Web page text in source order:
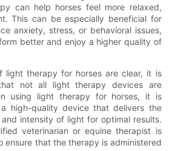
can help horses feel more relaxed,
This can be especially beneficial for
anxiety, stress, or behavioral issues,
better and enjoy a higher quality of
light therapy for horses are clear, it is
not all light therapy devices are
using light therapy for horses, it is
high-quality device that delivers the
intensity of light for optimal results.
veterinarian or equine therapist is
ensure that the therapy is administered